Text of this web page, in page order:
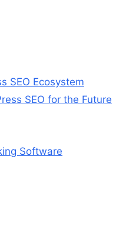
SEO Ecosystem
SEO for the Future
Software